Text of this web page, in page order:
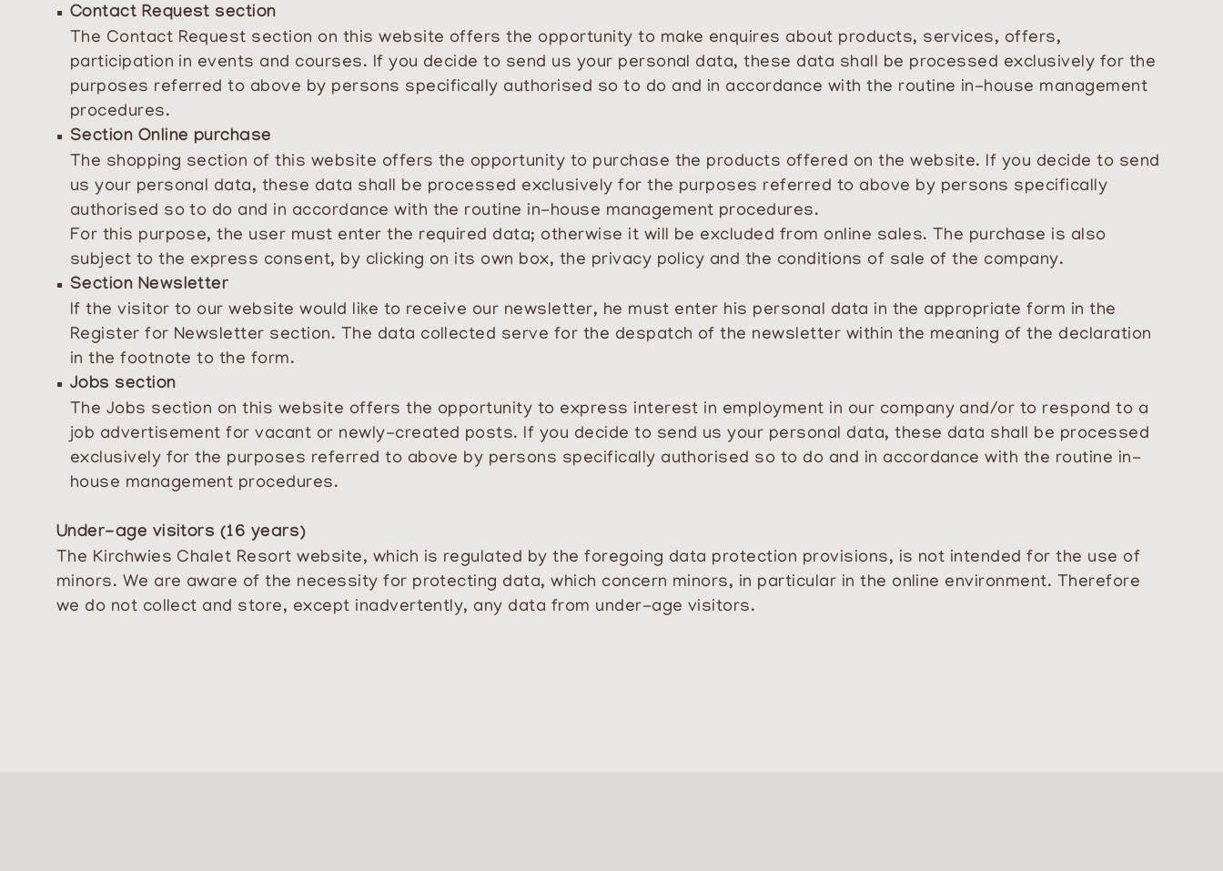
Contact Request section
The Contact Request section on this website offers the opportunity to make enquires about products, services, offers,
participation in events and courses. If you decide to send us your personal data, these data shall be processed exclusively for the
purposes referred to above by persons specifically authorised so to do and in accordance with the routine in-house management
procedures.
Section Online purchase
The shopping section of this website offers the opportunity to purchase the products offered on the website. If you decide to send
us your personal data, these data shall be processed exclusively for the purposes referred to above by persons specifically
authorised so to do and in accordance with the routine in-house management procedures.
For this purpose, the user must enter the required data; otherwise it will be excluded from online sales. The purchase is also
subject to the express consent, by clicking on its own box, the privacy policy and the conditions of sale of the company.
Section Newsletter
If the visitor to our website would like to receive our newsletter, he must enter his personal data in the appropriate form in the
Register for Newsletter section. The data collected serve for the despatch of the newsletter within the meaning of the declaration
in the footnote to the form.
Jobs section
The Jobs section on this website offers the opportunity to express interest in employment in our company and/or to respond to a
job advertisement for vacant or newly-created posts. If you decide to send us your personal data, these data shall be processed
exclusively for the purposes referred to above by persons specifically authorised so to do and in accordance with the routine in-
house management procedures.
Under-age visitors (16 years)
The Kirchwies Chalet Resort website, which is regulated by the foregoing data protection provisions, is not intended for the use of
minors. We are aware of the necessity for protecting data, which concern minors, in particular in the online environment. Therefore
we do not collect and store, except inadvertently, any data from under-age visitors.